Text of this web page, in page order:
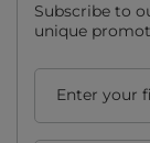
Subscribe to
unique
Enter your